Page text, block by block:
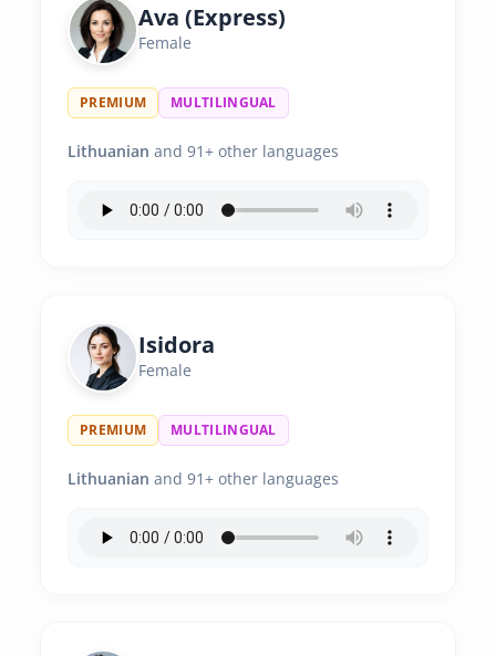
Ava (Express)
Female
PREMIUM MULTILINGUAL
Lithuanian and 91+ other languages
Isidora
Female
PREMIUM MULTILINGUAL
Lithuanian and 91+ other languages